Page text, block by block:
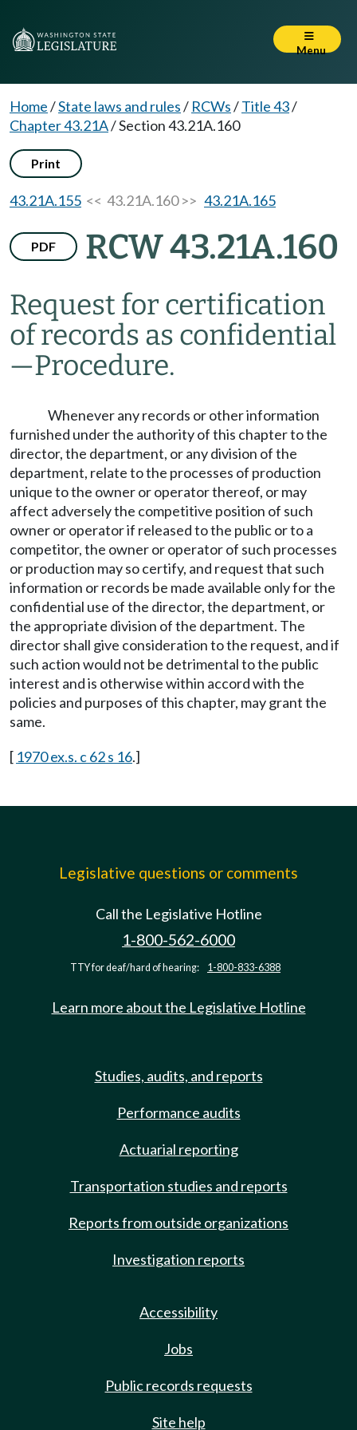
Menu
Home/State laws and rules/ RCWs/Title 43/
Chapter 43.21A/Section 43.21A.160
Print
43.21A.155 << 43.21A.160 >> 43.21A.165
PDF RCW 43.21A.160
Request for certification
of records as confidential
—Procedure.
Whenever any records or other information
furnished under the authority of this chapter to the
director, the department, or any division of the
department, relate to the processes of production
unique to the owner or operator thereof, or may
affect adversely the competitive position of such
owner or operator if released to the public or to a
competitor, the owner or operator of such processes
or production may so certify, and request that such
information or records be made available only for the
confidential use of the director, the department, or
the appropriate division of the department. The
director shall give consideration to the request, and if
such action would not be detrimental to the public
interest and is otherwise within accord with the
policies and purposes of this chapter, may grant the
same.
[ 1970 ex.s. c 62 s 16.]
Legislative questions or comments
Call the Legislative Hotline
1-800-562-6000
TTY for deaf/hard of hearing: 1-800-833-6388
Learn more about the Legislative Hotline
Studies, audits, and reports
Performance audits
Actuarial reporting
Transportation studies and reports
Reports from outside organizations
Investigation reports
Accessibility
Jobs
Public records requests
Site help